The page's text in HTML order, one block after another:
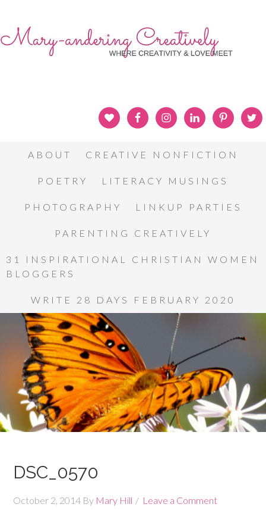
ABOUT CREATIVE NONFICTION
POETRY LITERACY MUSINGS
PHOTOGRAPHY LINKUP PARTIES
PARENTING CREATIVELY
31 INSPIRATIONAL CHRISTIAN WOMEN
BLOGGERS
WRITE 28 DAYS FEBRUARY 2020
DSC_0570
October 2, 2014 By Mary Hill Leave a Comment